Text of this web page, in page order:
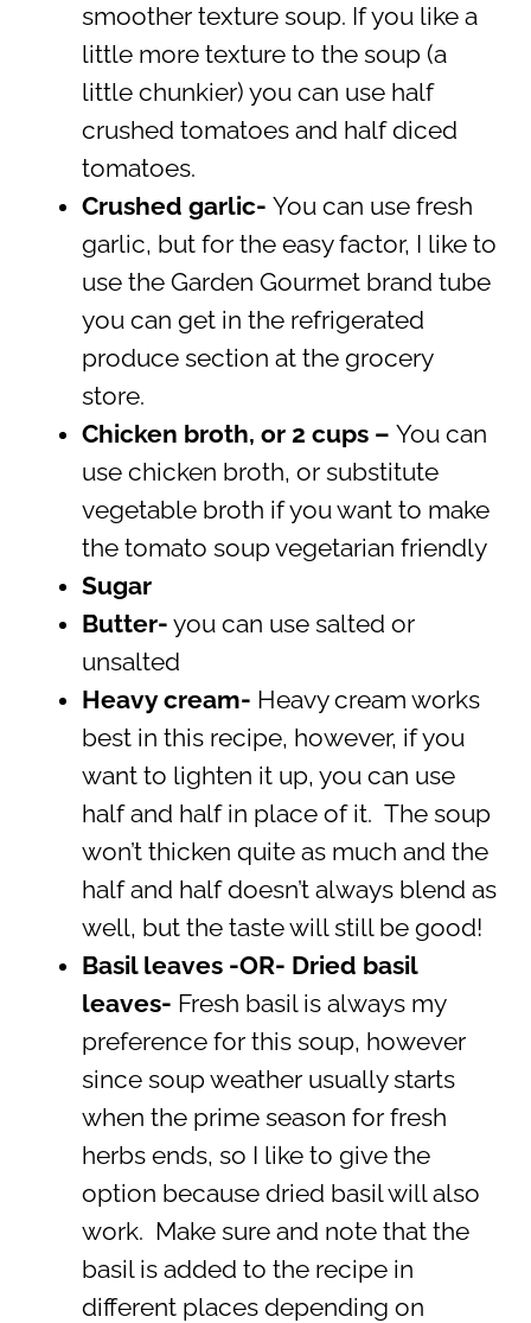
smoother texture soup. If you like a
little more texture to the soup (a
little chunkier) you can use half
crushed tomatoes and half diced
tomatoes.
Crushed garlic- You can use fresh
garlic, but for the easy factor, I like to
use the Garden Gourmet brand tube
you can get in the refrigerated
produce section at the grocery
store.
Chicken broth, or 2 cups – You can
use chicken broth, or substitute
vegetable broth if you want to make
the tomato soup vegetarian friendly
Sugar
Butter- you can use salted or
unsalted
Heavy cream- Heavy cream works
best in this recipe, however, if you
want to lighten it up, you can use
half and half in place of it. The soup
won’t thicken quite as much and the
half and half doesn’t always blend as
well, but the taste will still be good!
Basil leaves -OR- Dried basil
leaves- Fresh basil is always my
preference for this soup, however
since soup weather usually starts
when the prime season for fresh
herbs ends, so I like to give the
option because dried basil will also
work. Make sure and note that the
basil is added to the recipe in
different places depending on